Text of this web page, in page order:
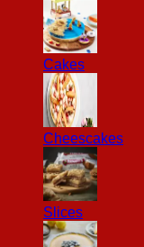
Cakes
Cheescakes
Slices